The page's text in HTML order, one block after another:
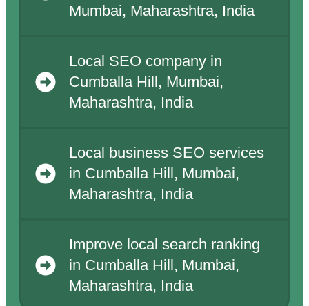
Mumbai, Maharashtra, India
Local SEO company in
Cumballa Hill, Mumbai,
Maharashtra, India
Local business SEO services
in Cumballa Hill, Mumbai,
Maharashtra, India
Improve local search ranking
in Cumballa Hill, Mumbai,
Maharashtra, India